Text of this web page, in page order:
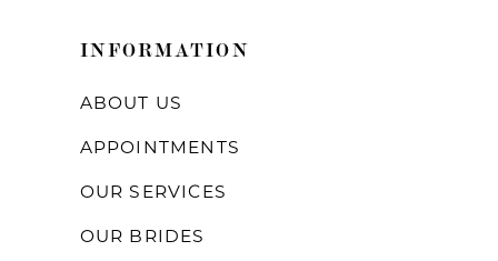
INFORMATION
ABOUT US
APPOINTMENTS
OUR SERVICES
OUR BRIDES